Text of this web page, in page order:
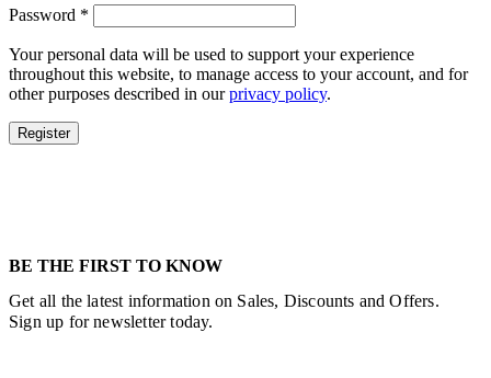
Password *
Your personal data will be used to support your experience
throughout this website, to manage access to your account, and for
other purposes described in ourprivacy policy.
Register
BE THE FIRST TO KNOW
Get all the latest information on Sales, Discounts and Offers.
Sign up for newsletter today.